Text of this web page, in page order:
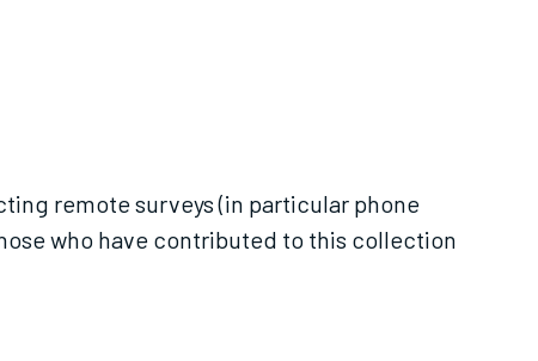
remote surveys (in particular phone
who have contributed to this collection